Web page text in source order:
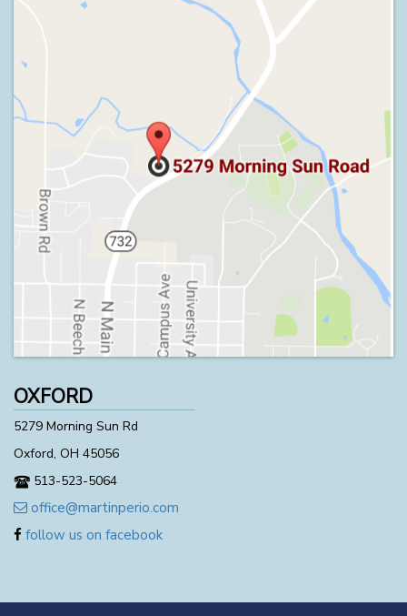
OXFORD
5279 Morning Sun Rd
Oxford, OH 45056
513-523-5064
office@martinperio.com
follow us on facebook